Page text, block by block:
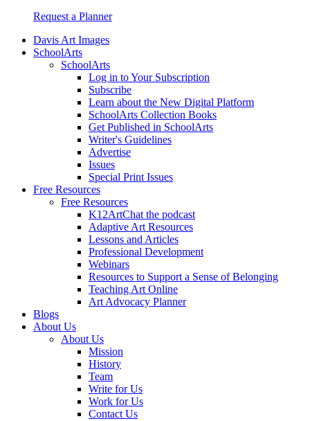
Request a Planner
Davis Art Images
SchoolArts
SchoolArts
Log in to Your Subscription
Subscribe
Learn about the New Digital Platform
SchoolArts Collection Books
Get Published in SchoolArts
Writer's Guidelines
Advertise
Issues
Special Print Issues
Free Resources
Free Resources
K12ArtChat the podcast
Adaptive Art Resources
Lessons and Articles
Professional Development
Webinars
Resources to Support a Sense of Belonging
Teaching Art Online
Art Advocacy Planner
Blogs
About Us
About Us
Mission
History
Team
Write for Us
Work for Us
Contact Us